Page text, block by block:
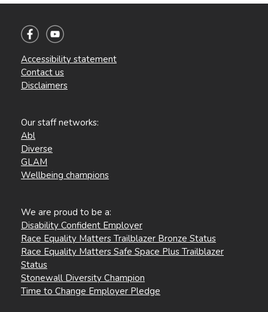
Accessibility statement
Contact us
Disclaimers
Our staff networks:
Abl
Diverse
GLAM
Wellbeing champions
We are proud to be a:
Disability Confident Employer
Race Equality Matters Trailblazer Bronze Status
Race Equality Matters Safe Space Plus Trailblazer
Status
Stonewall Diversity Champion
Time to Change Employer Pledge